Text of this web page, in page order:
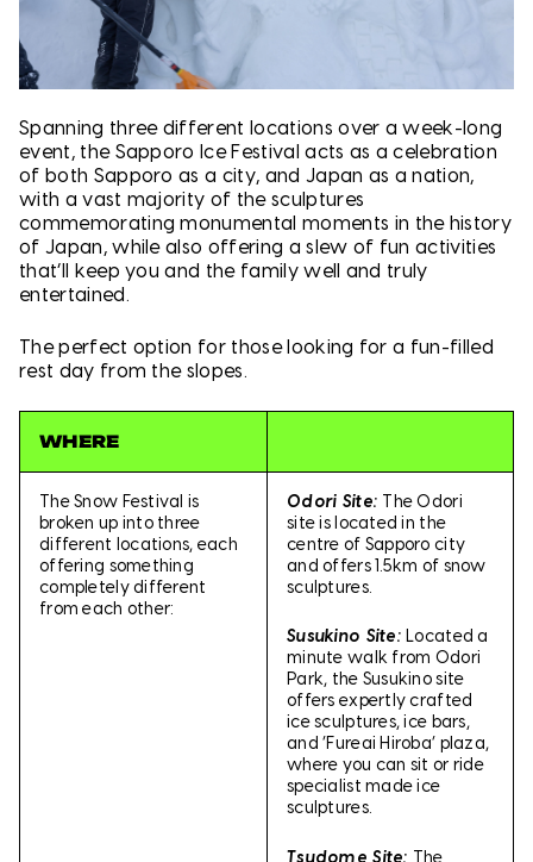
Spanning three different locations over a week-long
event, the Sapporo Ice Festival acts as a celebration
of both Sapporo as a city, and Japan as a nation,
with a vast majority of the sculptures
commemorating monumental moments in the history
of Japan, while also offering a slew of fun activities
that’ll keep you and the family well and truly
entertained.
The perfect option for those looking for a fun-filled
rest day from the slopes.
WHERE
The Snow Festival is
broken up into three
different locations, each
offering something
completely different
from each other:
Odori Site:
The Odori
site is located in the
centre of Sapporo city
and offers 1.5km of snow
sculptures.
Susukino Site: Located a
minute walk from Odori
Park, the Susukino site
offers expertly crafted
ice sculptures, ice bars,
and ‘Fureai Hiroba’ plaza,
where you can sit or ride
specialist made ice
sculptures.
Tsudome Site: The